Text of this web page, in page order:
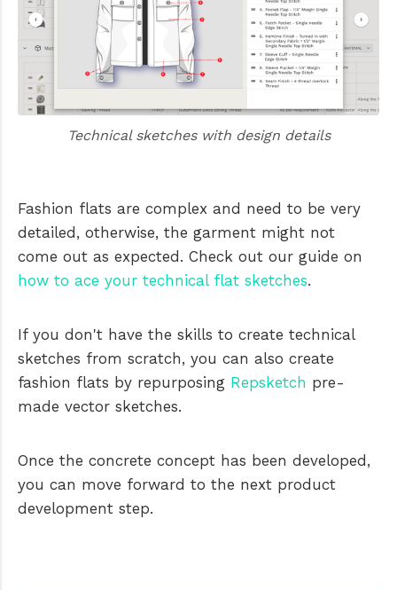
Technical sketches with design details
Fashion flats are complex and need to be very
detailed, otherwise, the garment might not
come out as expected. Check out our guide on
how to ace your technical flat sketches.
If you don't have the skills to create technical
sketches from scratch, you can also create
fashion flats by repurposing Repsketch pre-
made vector sketches.
Once the concrete concept has been developed,
you can move forward to the next product
development step.